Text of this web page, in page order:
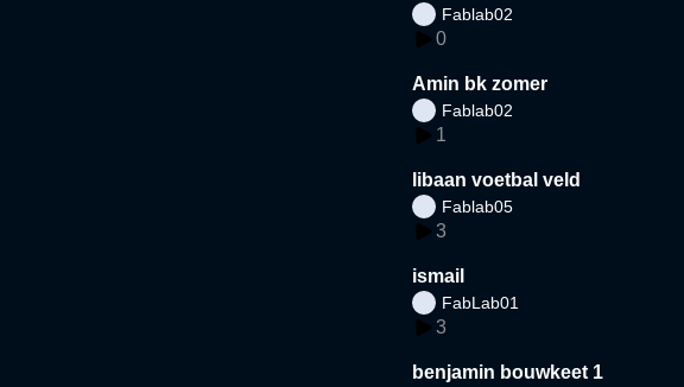
Fablab02
0
Amin bk zomer
Fablab02
1
libaan voetbal veld
Fablab05
3
ismail
FabLab01
3
benjamin bouwkeet 1